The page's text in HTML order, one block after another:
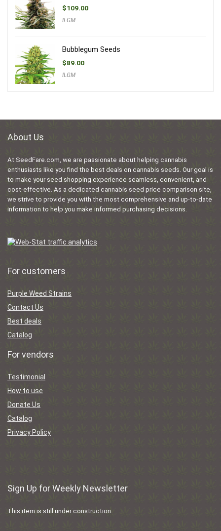
$109.00
ILGM
Bubblegum Seeds
$89.00
ILGM
About Us
At SeedFare.com, we are passionate about helping cannabis
enthusiasts like you find the best deals on cannabis seeds. Our goal is
to make your seed shopping experience seamless, convenient, and
cost-effective. As a dedicated cannabis seed price comparison site,
we strive to provide you with the most comprehensive and up-to-date
information to help you make informed purchasing decisions.
For customers
Purple Weed Strains
Contact Us
Best deals
Catalog
For vendors
Testimonial
How to use
Donate Us
Catalog
Privacy Policy
Sign Up for Weekly Newsletter
This item is still under construction.